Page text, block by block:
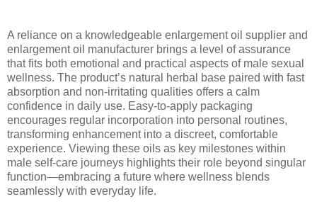
A reliance on a knowledgeable enlargement oil supplier and
enlargement oil manufacturer brings a level of assurance
that fits both emotional and practical aspects of male sexual
wellness. The product’s natural herbal base paired with fast
absorption and non-irritating qualities offers a calm
confidence in daily use. Easy-to-apply packaging
encourages regular incorporation into personal routines,
transforming enhancement into a discreet, comfortable
experience. Viewing these oils as key milestones within
male self-care journeys highlights their role beyond singular
function—embracing a future where wellness blends
seamlessly with everyday life.